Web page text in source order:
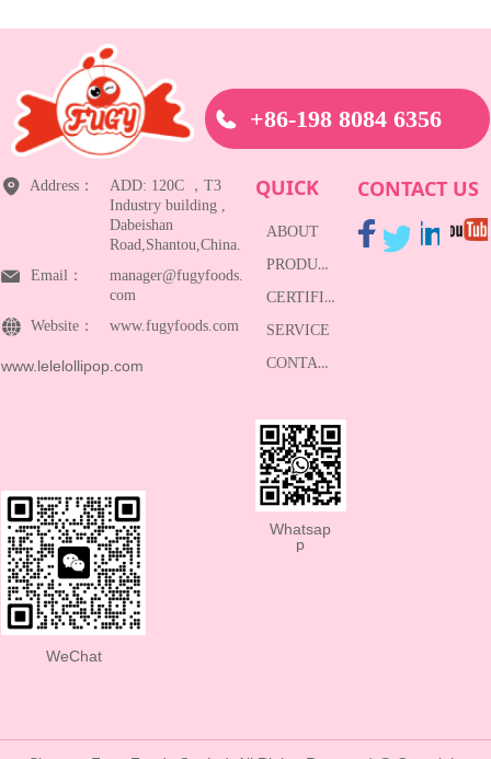
Address：
ADD: 120C ，T3
Industry building ,
Dabeishan
Road,Shantou,China.
Email：
manager@fugyfoods.
com
Website：
www.fugyfoods.com
QUICK
ABOUT
PRODUCTS
CERTIFICATE
SERVICE
CONTACT
CONTACT US
WeChat
Whatsap
p
www.lelelollipop.com
+86-198 8084 6356